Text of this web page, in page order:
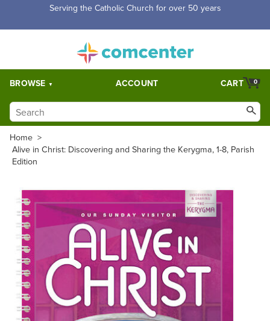
Free Shipping for orders over $5,000. Half price shipping for
BROWSE ACCOUNT 0
CART
Home >
Alive in Christ: Discovering and Sharing the Kerygma, 1-8, Parish
Edition